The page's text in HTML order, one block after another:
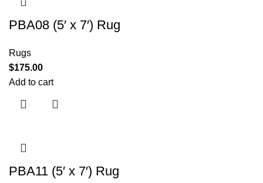
PBA08 (5′ x 7′) Rug
Rugs
$175.00
Add to cart
PBA11 (5′ x 7′) Rug